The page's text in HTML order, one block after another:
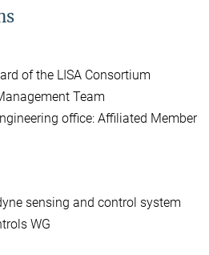
of the LISA Consortium
Team
office: Affiliated Member
sensing and control system
WG